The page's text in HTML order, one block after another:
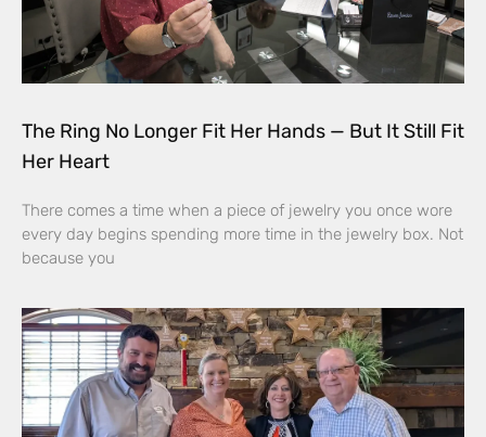
The Ring No Longer Fit Her Hands — But It Still Fit
Her Heart
There comes a time when a piece of jewelry you once wore
every day begins spending more time in the jewelry box. Not
because you